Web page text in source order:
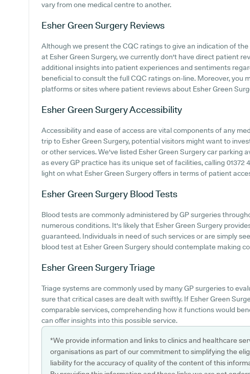
vary from one medical centre to another.
Esher Green Surgery Reviews
Although we present the CQC ratings to give an indication of
at Esher Green Surgery, we currently don't have direct patient
additional insights into patient experiences and sentiments
beneficial to consult the full CQC ratings on-line. Moreover, you
platforms or sites where patient reviews about Esher Green
Esher Green SurgeryAccessibility
Accessibility and ease of access are vital components of any
trip to Esher Green Surgery, potential visitors might want to
or other services. We've listed Esher Green Surgery car parking
as every GP practice has its unique set of facilities, calling 01372
light on what Esher Green Surgery offers in terms of patient
Esher Green Surgery Blood Tests
Blood tests are commonly administered by GP surgeries
numerous conditions. It's likely that Esher Green Surgery
guaranteed. Individuals in need of such services or are simply
blood test at Esher Green Surgery should contemplate making
Esher Green SurgeryTriage
Triage systems are commonly used by many GP surgeries to
sure that critical cases are dealt with swiftly. If Esher Green
comparable services, comprehending how it functions would
can offer insights into this possible service.
*We provide information and links to clinics and healthcare
organisations as part of our commitment to simplifying the
liability for the accuracy of quality of the content of this